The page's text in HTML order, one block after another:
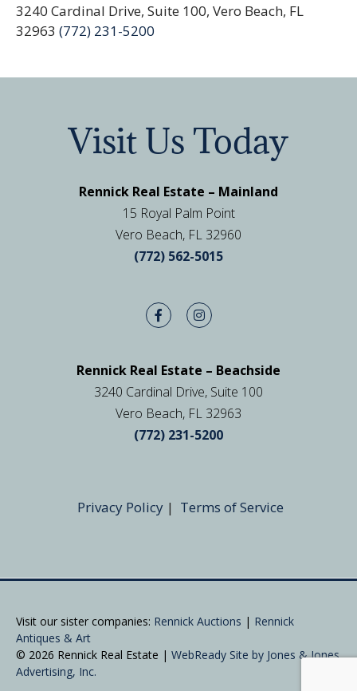
3240 Cardinal Drive, Suite 100, Vero Beach, FL
32963 (772) 231-5200
Visit Us Today
Rennick Real Estate – Mainland
15 Royal Palm Point
Vero Beach, FL 32960
(772) 562-5015
Rennick Real Estate – Beachside
3240 Cardinal Drive, Suite 100
Vero Beach, FL 32963
(772) 231-5200
Privacy Policy| Terms of Service
Visit our sister companies: Rennick Auctions | Rennick
Antiques & Art
© 2026 Rennick Real Estate | WebReady Site by Jones & Jones
Advertising, Inc.